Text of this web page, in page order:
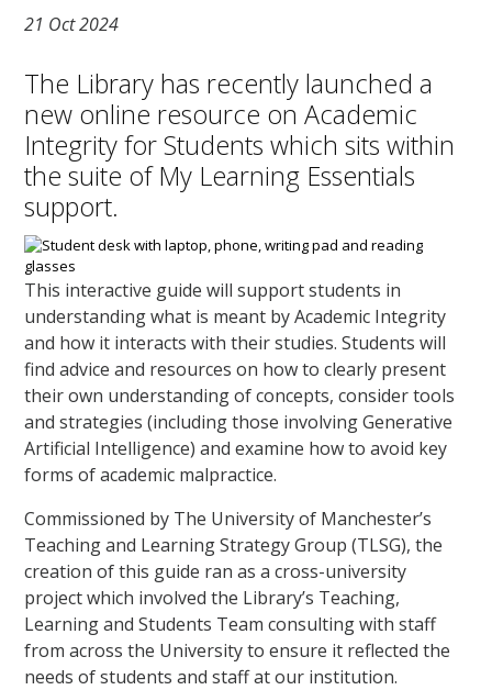
21 Oct 2024
The Library has recently launched a
new online resource on Academic
Integrity for Students which sits within
the suite of My Learning Essentials
support.
This interactive guide will support students in
understanding what is meant by Academic Integrity
and how it interacts with their studies. Students will
find advice and resources on how to clearly present
their own understanding of concepts, consider tools
and strategies (including those involving Generative
Artificial Intelligence) and examine how to avoid key
forms of academic malpractice.
Commissioned by The University of Manchester’s
Teaching and Learning Strategy Group (TLSG), the
creation of this guide ran as a cross-university
project which involved the Library’s Teaching,
Learning and Students Team consulting with staff
from across the University to ensure it reflected the
needs of students and staff at our institution.